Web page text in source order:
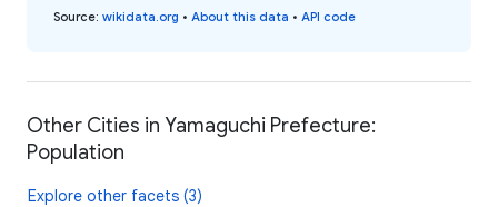
Source: wikidata.org • About this data • API code
Other Cities in Yamaguchi Prefecture:
Population
Explore other facets (3)